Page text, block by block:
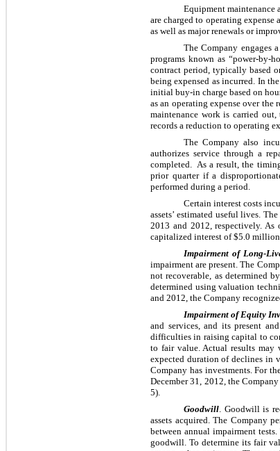
Equipment maintenance
are charged to operating
as well as major renewals or
The Company engages
programs known as “power-by-
contract period, typically based
being expensed as incurred. In
initial buy-in charge based on
as an operating expense over
maintenance work is carried
records a reduction to operating
The Company also
authorizes service through a
completed. As a result, the
prior quarter if a
performed during a period.
Certain interest costs
assets’ estimated useful lives.
2013 and 2012 , respectively. As
capitalized interest of$5.0 million
Impairment of Long-
impairment are present. The
not recoverable, as determined
determined using valuation
and 2012 , the Company
Impairment of Equity
and services, and its present
difficulties in raising capital to
to fair value. Actual results may
expected duration of declines in
Company has investments. For
December 31, 2012 , the
5).
Goodwill . Goodwill is
assets acquired. The Company
between annual impairment
goodwill. To determine its fair